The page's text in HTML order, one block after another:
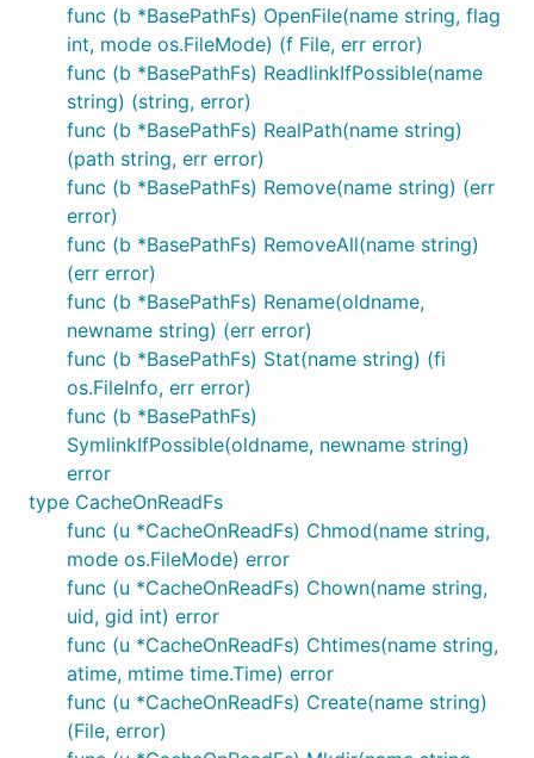
Step 3: Use it like you would the
OS package
Throughout your application use any function and
method like you normally would.
So if my application before had:
We would replace it with:
AppFs being the variable we defined above.
List of all available functions
File System Methods Available:
Chmod(name string, mode os.FileMode) : error
Chown(name string, uid, gid int) : error
Chtimes(name string, atime time.Time, mtime
Create(name string) : File, error
Mkdir(name string, perm os.FileMode) : error
func (b *BasePathFs) OpenFile(name string, flag
int, mode os.FileMode) (f File, err error)
func (b *BasePathFs) ReadlinkIfPossible(name
string) (string, error)
func (b *BasePathFs) RealPath(name string)
(path string, err error)
func (b *BasePathFs) Remove(name string) (err
error)
func (b *BasePathFs) RemoveAll(name string)
(err error)
func (b *BasePathFs) Rename(oldname,
newname string) (err error)
func (b *BasePathFs) Stat(name string) (fi
os.FileInfo, err error)
func (b *BasePathFs)
SymlinkIfPossible(oldname, newname string)
error
type CacheOnReadFs
func (u *CacheOnReadFs) Chmod(name string,
mode os.FileMode) error
func (u *CacheOnReadFs) Chown(name string,
uid, gid int) error
func (u *CacheOnReadFs) Chtimes(name string,
atime, mtime time.Time) error
func (u *CacheOnReadFs) Create(name string)
(File, error)